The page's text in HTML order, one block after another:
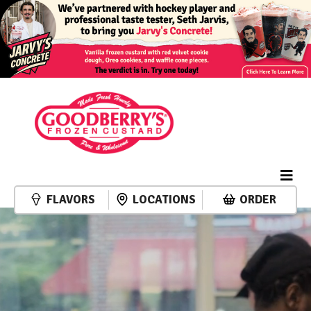
FLAVORS LOCATIONS ORDER